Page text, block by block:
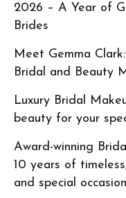
2026 – A Year of
Brides
Meet Gemma
Bridal and Beauty
Luxury Bridal
beauty for your
Award-winning
10 years of
and special